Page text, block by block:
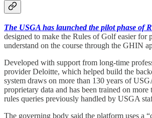
The USGA has launched the pilot phase of
designed to make the Rules of Golf easier for
understand on the course through the GHIN
Developed with support from long-time
provider Deloitte, which helped build the
system draws on more than 130 years of
proprietary data and has been trained on
rules queries previously handled by USGA
The governing body said the platform uses a